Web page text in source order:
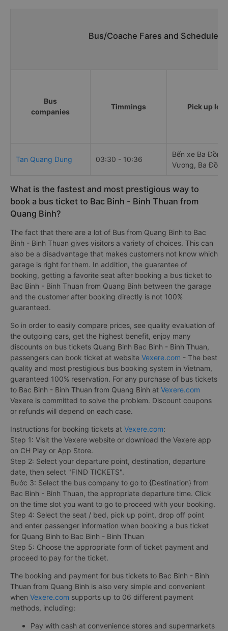
Bus/Coache Fares and
Bus
companies
Timmings Pick up
Tan Quang Dung 03:30 - 10:36
Bến xe Ba Đồn,
Vương, Ba Đồn
What is the fastest and most prestigious way to
book a bus ticket to Bac Binh - Binh Thuan from
Quang Binh?
The fact that there are a lot of Bus from Quang Binh to Bac
Binh - Binh Thuan gives visitors a variety of choices. This can
also be a disadvantage that makes customers not know which
garage is right for them. In addition, the guarantee of
booking, getting a favorite seat after booking a bus ticket to
Bac Binh - Binh Thuan from Quang Binh between the garage
and the customer after booking directly is not 100%
guaranteed.
So in order to easily compare prices, see quality evaluation of
the outgoing cars, get the highest benefit, enjoy many
discounts on bus tickets Quang Binh Bac Binh - Binh Thuan,
passengers can book ticket at website Vexere.com - The best
quality and most prestigious bus booking system in Vietnam,
guaranteed 100% reservation. For any purchase of bus tickets
to Bac Binh - Binh Thuan from Quang Binh at Vexere.com
Vexere is committed to solve the problem. Discount coupons
or refunds will depend on each case.
Instructions for booking tickets at Vexere.com:
Step 1: Visit the Vexere website or download the Vexere app
on CH Play or App Store.
Step 2: Select your departure point, destination, departure
date, then select "FIND TICKETS".
Bước 3: Select the bus company to go to {Destination} from
Bac Binh - Binh Thuan, the appropriate departure time. Click
on the time slot you want to go to proceed with your booking.
Step 4: Select the seat / bed, pick up point, drop off point
and enter passenger information when booking a bus ticket
for Quang Binh to Bac Binh - Binh Thuan
Step 5: Choose the appropriate form of ticket payment and
proceed to pay for the ticket.
The booking and payment for bus tickets to Bac Binh - Binh
Thuan from Quang Binh is also very simple and convenient
when Vexere.com supports up to 06 different payment
methods, including:
Pay with cash at convenience stores and supermarkets